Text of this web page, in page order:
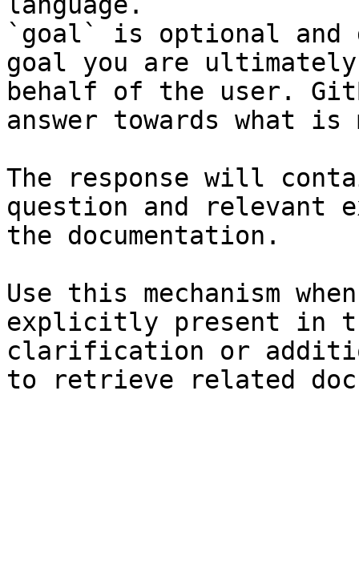
`goal` is optional and
goal you are
behalf of the user.
answer towards what
The response will
question and relevant
the documentation.
Use this mechanism
explicitly present in
clarification or